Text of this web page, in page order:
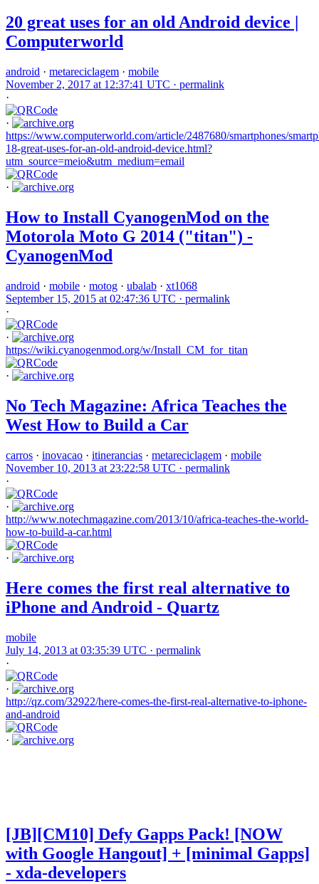
20 great uses for an old Android device |
Computerworld
android · metareciclagem · mobile
November 2, 2017 at 12:37:41 UTC · permalink
·
·
https://www.computerworld.com/article/2487680/smartphones/
18-great-uses-for-an-old-android-device.html?
utm_source=meio&utm_medium=email
·
How to Install CyanogenMod on the
Motorola Moto G 2014 ("titan") -
CyanogenMod
android · mobile · motog · ubalab · xt1068
September 15, 2015 at 02:47:36 UTC · permalink
·
·
https://wiki.cyanogenmod.org/w/Install_CM_for_titan
·
No Tech Magazine: Africa Teaches the
West How to Build a Car
carros · inovacao · itinerancias · metareciclagem · mobile
November 10, 2013 at 23:22:58 UTC · permalink
·
·
http://www.notechmagazine.com/2013/10/africa-teaches-the-world-
how-to-build-a-car.html
·
Here comes the first real alternative to
iPhone and Android - Quartz
mobile
July 14, 2013 at 03:35:39 UTC · permalink
·
·
http://qz.com/32922/here-comes-the-first-real-alternative-to-iphone-
and-android
·
[JB][CM10] Defy Gapps Pack! [NOW
with Google Hangout] + [minimal Gapps]
- xda-developers